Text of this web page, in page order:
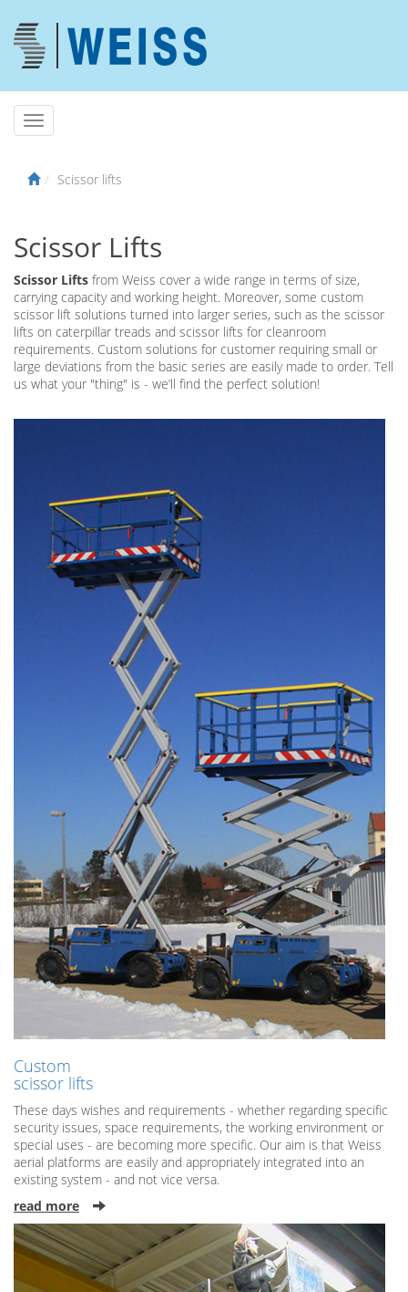
Scissor lifts
Scissor Lifts
Scissor Lifts from Weiss cover a wide range in terms of size,
carrying capacity and working height. Moreover, some custom
scissor lift solutions turned into larger series, such as the scissor
lifts on caterpillar treads and scissor lifts for cleanroom
requirements. Custom solutions for customer requiring small or
large deviations from the basic series are easily made to order. Tell
us what your "thing" is - we’ll find the perfect solution!
Custom
scissor lifts
These days wishes and requirements - whether regarding specific
security issues, space requirements, the working environment or
special uses - are becoming more specific. Our aim is that Weiss
aerial platforms are easily and appropriately integrated into an
existing system - and not vice versa.
read more